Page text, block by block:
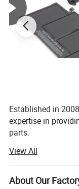
Established in
expertise in
parts.
From batteries and
fans, chipsets,
jacks, etc., we
View All
About Our